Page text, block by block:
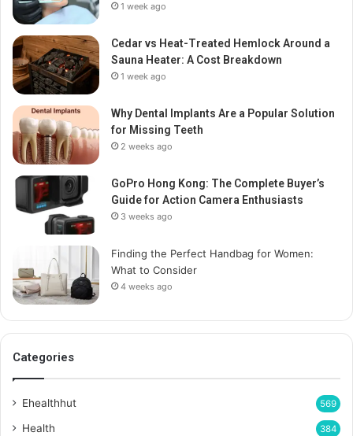
1 week ago
Cedar vs Heat-Treated Hemlock Around a
Sauna Heater: A Cost Breakdown
1 week ago
Why Dental Implants Are a Popular Solution
for Missing Teeth
2 weeks ago
GoPro Hong Kong: The Complete Buyer’s
Guide for Action Camera Enthusiasts
3 weeks ago
Finding the Perfect Handbag for Women:
What to Consider
4 weeks ago
Categories
Ehealthhut 569
Health 384